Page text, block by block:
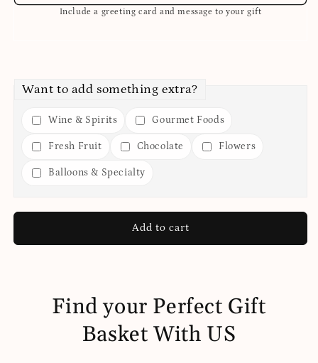
Include a greeting card and message to your gift
Want to add something extra?
Wine & Spirits Gourmet Foods
Fresh Fruit Chocolate Flowers
Balloons & Specialty
Add to cart
Find your Perfect Gift
Basket With US